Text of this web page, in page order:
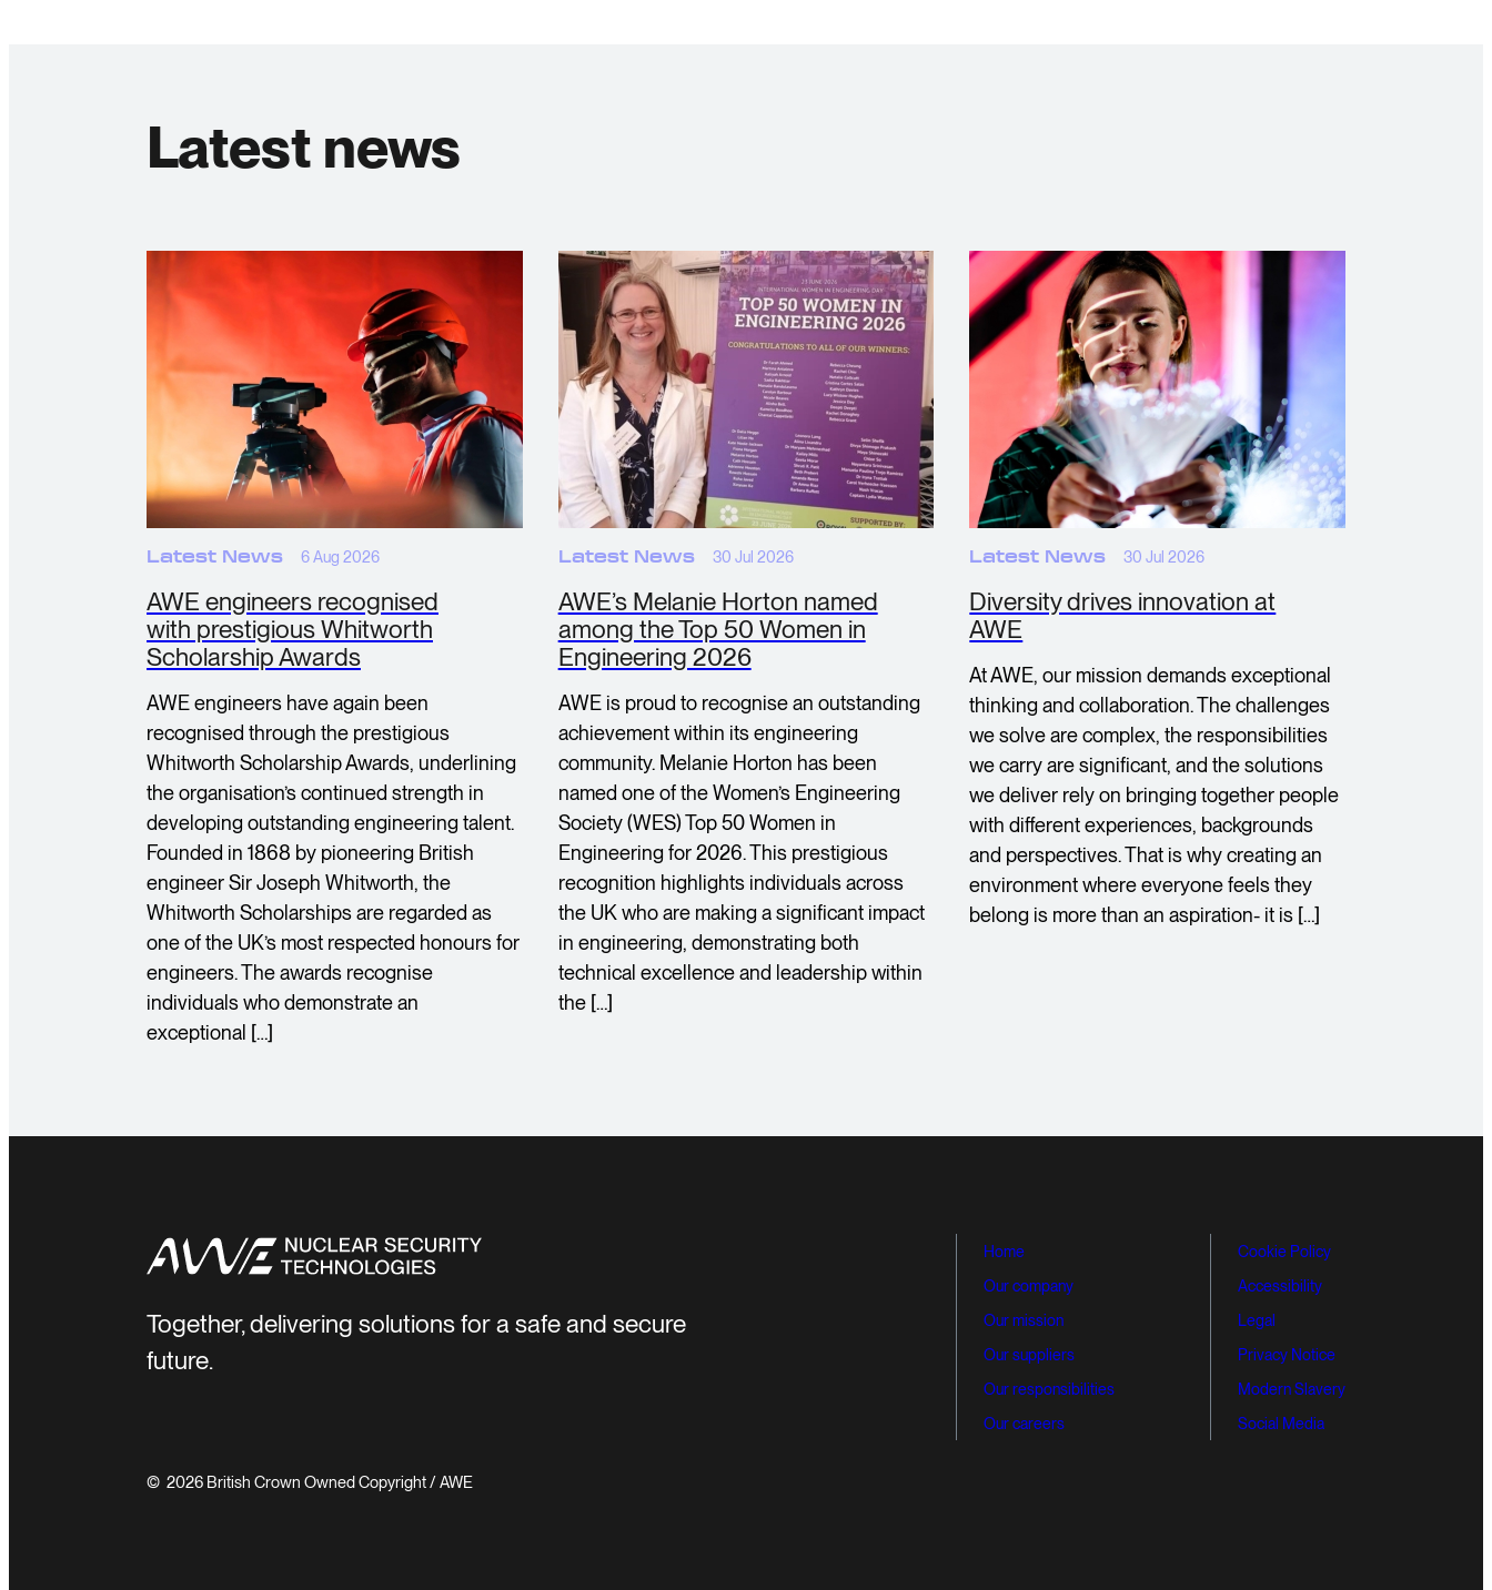
Latest news
Latest News 6 Aug 2026
AWE engineers recognised
with prestigious Whitworth
Scholarship Awards
AWE engineers have again been
recognised through the prestigious
Whitworth Scholarship Awards, underlining
the organisation’s continued strength in
developing outstanding engineering talent.
Founded in 1868 by pioneering British
engineer Sir Joseph Whitworth, the
Whitworth Scholarships are regarded as
one of the UK’s most respected honours for
engineers. The awards recognise
individuals who demonstrate an
exceptional […]
Latest News 30 Jul 2026
AWE’s Melanie Horton named
among the Top 50 Women in
Engineering 2026
AWE is proud to recognise an outstanding
achievement within its engineering
community. Melanie Horton has been
named one of the Women’s Engineering
Society (WES) Top 50 Women in
Engineering for 2026. This prestigious
recognition highlights individuals across
the UK who are making a significant impact
in engineering, demonstrating both
technical excellence and leadership within
the […]
Latest News 30 Jul 2026
Diversity drives innovation at
AWE
At AWE, our mission demands exceptional
thinking and collaboration. The challenges
we solve are complex, the responsibilities
we carry are significant, and the solutions
we deliver rely on bringing together people
with different experiences, backgrounds
and perspectives. That is why creating an
environment where everyone feels they
belong is more than an aspiration- it is […]
Together, delivering solutions for a safe and secure
future.
© 2026 British Crown Owned Copyright / AWE
Home
Our company
Our mission
Our suppliers
Our responsibilities
Our careers
Cookie Policy
Accessibility
Legal
Privacy Notice
Modern Slavery
Social Media